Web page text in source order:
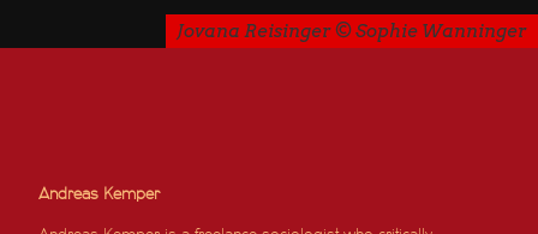
Jovana Reisinger © Sophie Wanninger
Andreas Kemper